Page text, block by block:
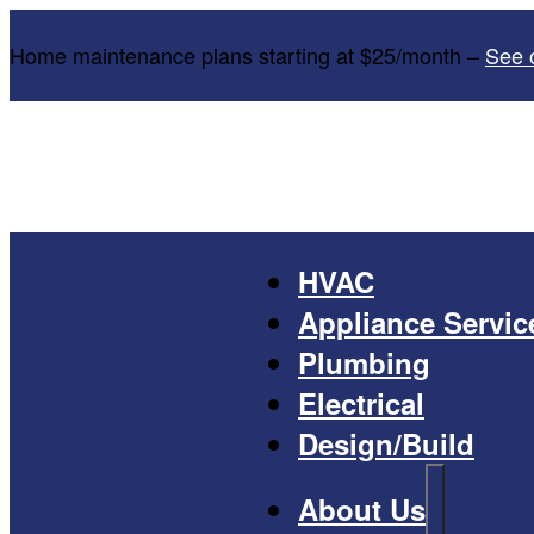
Home maintenance plans starting at $25/month – See
HVAC
Appliance
Plumbing
Electrical
Design/Build
About Us